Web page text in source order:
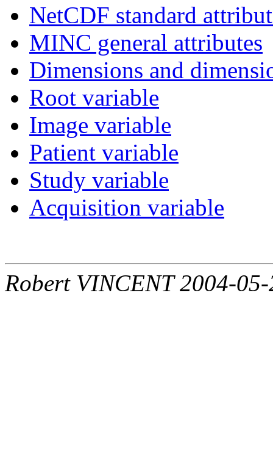
NetCDF standard
MINC general attributes
Dimensions and
Root variable
Image variable
Patient variable
Study variable
Acquisition variable
Robert VINCENT 2004-